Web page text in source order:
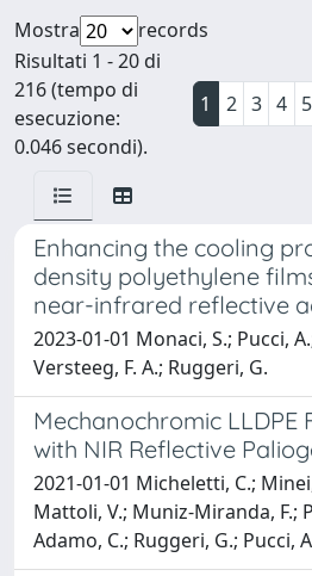
Mostra
records
Risultati 1 - 20 di
216 (tempo di
esecuzione:
0.046 secondi).
1 2 3 4 5
Enhancing the cooling
density polyethylene
near-infrared reflective
2023-01-01 Monaci, S.; Pucci,
Versteeg, F. A.; Ruggeri, G.
Mechanochromic LLDPE
with NIR Reflective
2021-01-01 Micheletti, C.;
Mattoli, V.; Muniz-Miranda, F.;
Adamo, C.; Ruggeri, G.; Pucci,